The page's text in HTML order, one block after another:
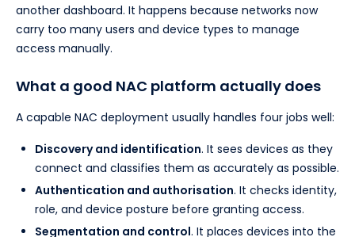
another dashboard. It happens because networks now
carry too many users and device types to manage
access manually.
What a good NAC platform actually does
A capable NAC deployment usually handles four jobs well:
Discovery and identification. It sees devices as they
connect and classifies them as accurately as possible.
Authentication and authorisation. It checks identity,
role, and device posture before granting access.
Segmentation and control. It places devices into the